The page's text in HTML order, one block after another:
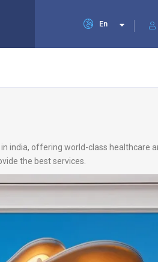
En
india, offering world-class healthcare
the best services.